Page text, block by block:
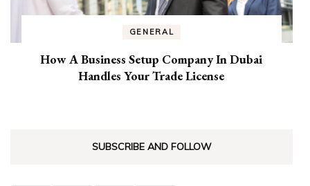
GENERAL
How A Business Setup Company In Dubai
Handles Your Trade License
SUBSCRIBE AND FOLLOW